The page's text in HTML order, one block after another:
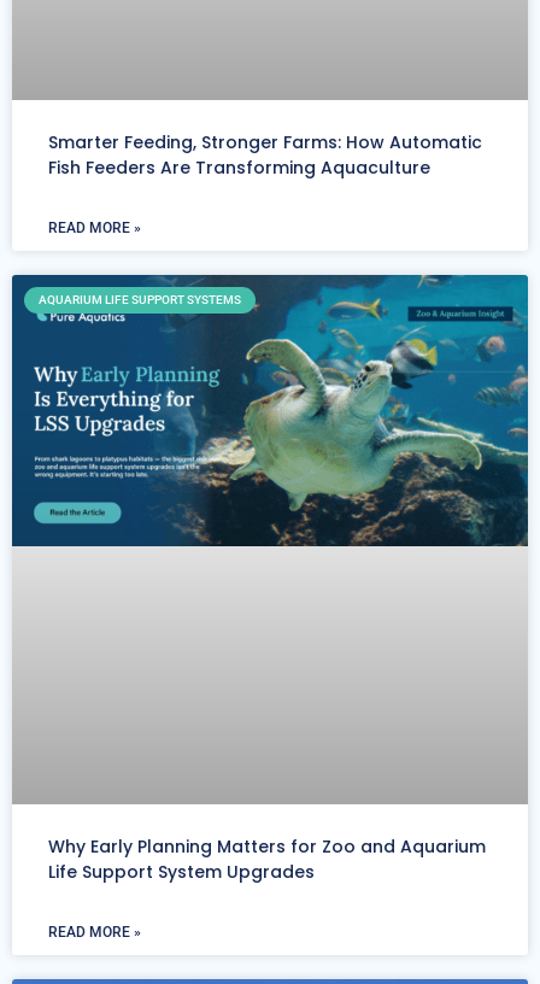
Smarter Feeding, Stronger Farms: How Automatic
Fish Feeders Are Transforming Aquaculture
READ MORE »
AQUARIUM LIFE SUPPORT SYSTEMS
Why Early Planning Matters for Zoo and Aquarium
Life Support System Upgrades
READ MORE »